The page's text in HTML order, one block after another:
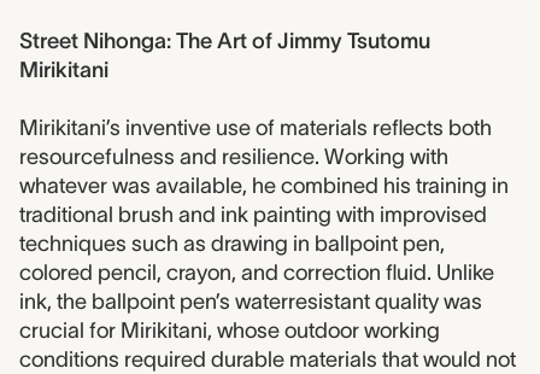
Street Nihonga: The Art of Jimmy Tsutomu
Mirikitani
Mirikitani’s inventive use of materials reflects both
resourcefulness and resilience. Working with
whatever was available, he combined his training in
traditional brush and ink painting with improvised
techniques such as drawing in ballpoint pen,
colored pencil, crayon, and correction fluid. Unlike
ink, the ballpoint pen’s waterresistant quality was
crucial for Mirikitani, whose outdoor working
conditions required durable materials that would not